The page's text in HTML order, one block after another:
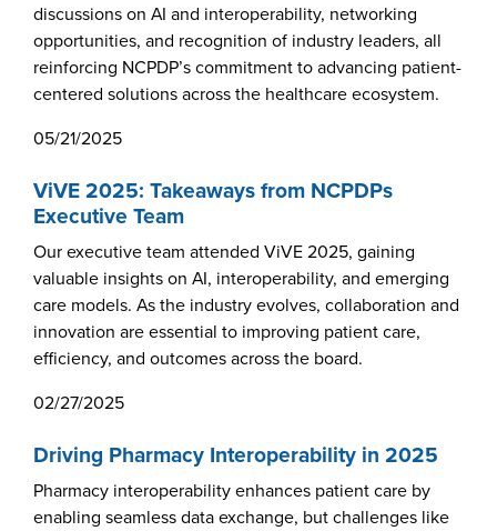
PARTICIPATE
Work Groups
Events Calendar
Annual Conference
Ed Summit
Webinars
MEMBERSHIP
discussions on AI and interoperability, networking
opportunities, and recognition of industry leaders, all
reinforcing NCPDP’s commitment to advancing patient-
centered solutions across the healthcare ecosystem.
05/21/2025
ViVE 2025: Takeaways from NCPDPs
Executive Team
Our executive team attended ViVE 2025, gaining
valuable insights on AI, interoperability, and emerging
care models. As the industry evolves, collaboration and
innovation are essential to improving patient care,
efficiency, and outcomes across the board.
02/27/2025
Driving Pharmacy Interoperability in 2025
Pharmacy interoperability enhances patient care by
enabling seamless data exchange, but challenges like